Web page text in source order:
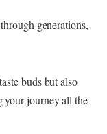
generations,
buds but also
your journey all the